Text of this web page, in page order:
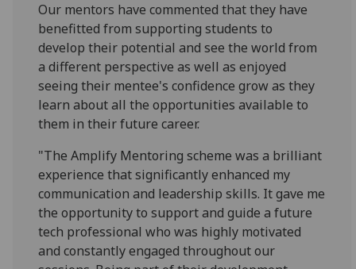
Our mentors have commented that they have
benefitted from supporting students to
develop their potential and see the world from
a different perspective as well as enjoyed
seeing their mentee's confidence grow as they
learn about all the opportunities available to
them in their future career.
"The Amplify Mentoring scheme was a brilliant
experience that significantly enhanced my
communication and leadership skills. It gave me
the opportunity to support and guide a future
tech professional who was highly motivated
and constantly engaged throughout our